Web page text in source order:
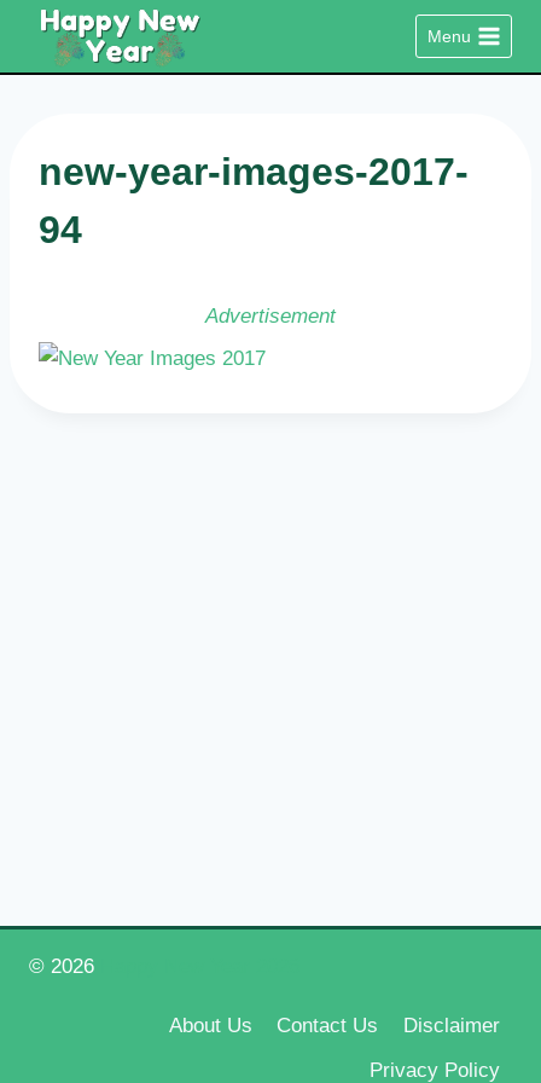
content
Menu
new-year-images-2017-
94
Advertisement
© 2026
About Us Contact Us
Disclaimer
Privacy Policy